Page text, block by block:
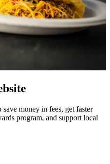
money in fees, get faster
program, and support local